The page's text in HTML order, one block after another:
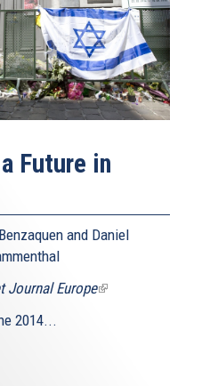
Future in
and Daniel
Journal Europe(link
2014...